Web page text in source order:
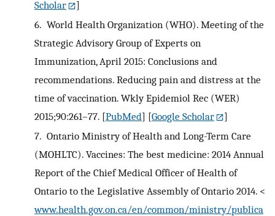
Scholar
]
6. World Health Organization (WHO). Meeting of the
Strategic Advisory Group of Experts on
Immunization, April 2015: Conclusions and
recommendations. Reducing pain and distress at the
time of vaccination. Wkly Epidemiol Rec (WER)
2015;90:261–77. [PubMed] [Google Scholar
]
7. Ontario Ministry of Health and Long-Term Care
(MOHLTC). Vaccines: The best medicine: 2014 Annual
Report of the Chief Medical Officer of Health of
Ontario to the Legislative Assembly of Ontario 2014. <
www.health.gov.on.ca/en/common/ministry/publica